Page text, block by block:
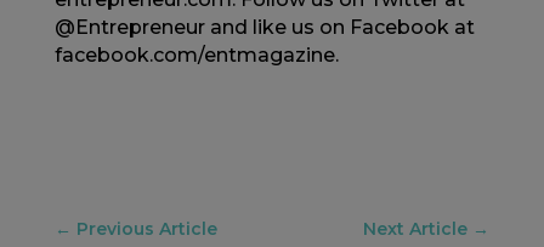
@Entrepreneur and like us on Facebook at
facebook.com/entmagazine.
← Previous Article Next Article →